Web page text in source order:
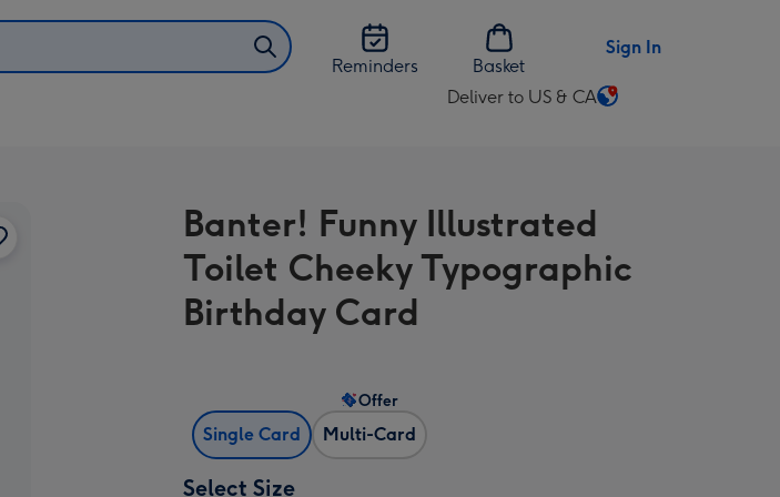
Reminders
Basket
Sign In
Deliver to US & CA
Change
US
&
CA
Banter! Funny Illustrated
Toilet Cheeky Typographic
Birthday Card
Single Card Multi-Card
Offer
Select Size